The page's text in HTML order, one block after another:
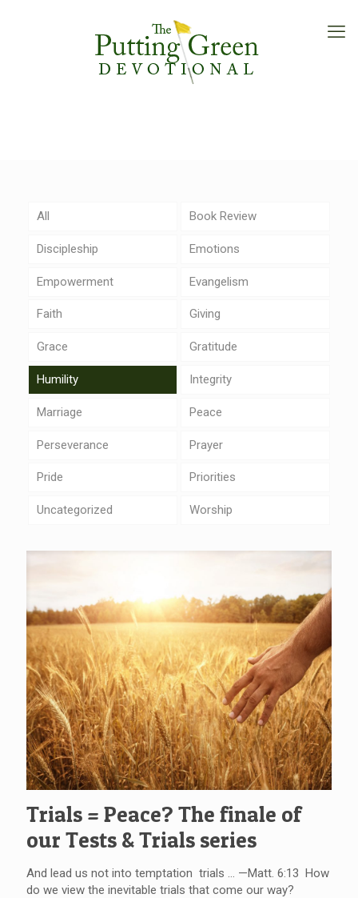
All Book Review
Discipleship Emotions
Empowerment Evangelism
Faith Giving
Grace Gratitude
Humility Integrity
Marriage Peace
Perseverance Prayer
Pride Priorities
Uncategorized Worship
Trials = Peace? The finale of
our Tests & Trials series
And lead us not into temptation trials … —Matt. 6:13 How
do we view the inevitable trials that come our way?